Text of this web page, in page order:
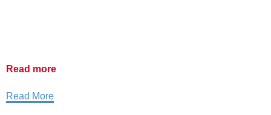
Read more
Read More